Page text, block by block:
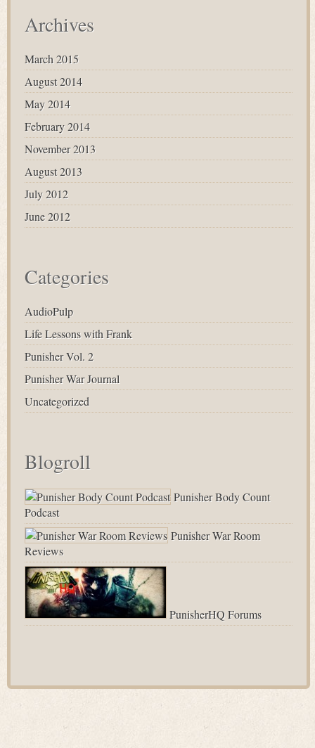
Archives
March 2015
August 2014
May 2014
February 2014
November 2013
August 2013
July 2012
June 2012
Categories
AudioPulp
Life Lessons with Frank
Punisher Vol. 2
Punisher War Journal
Uncategorized
Blogroll
Punisher Body Count
Podcast
Punisher War Room
Reviews
PunisherHQ Forums